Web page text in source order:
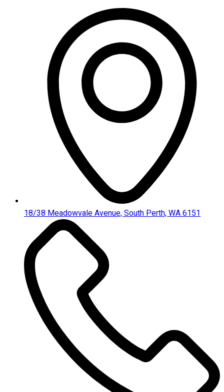
18/38 Meadowvale Avenue, South Perth, WA 6151